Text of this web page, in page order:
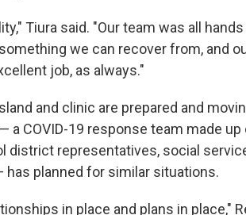
Tiura said. "Our team was all
we can recover from, and
job, as always."
and clinic are prepared and
a COVID-19 response team made
district representatives, social
has planned for similar situations.
in place and plans in place,"